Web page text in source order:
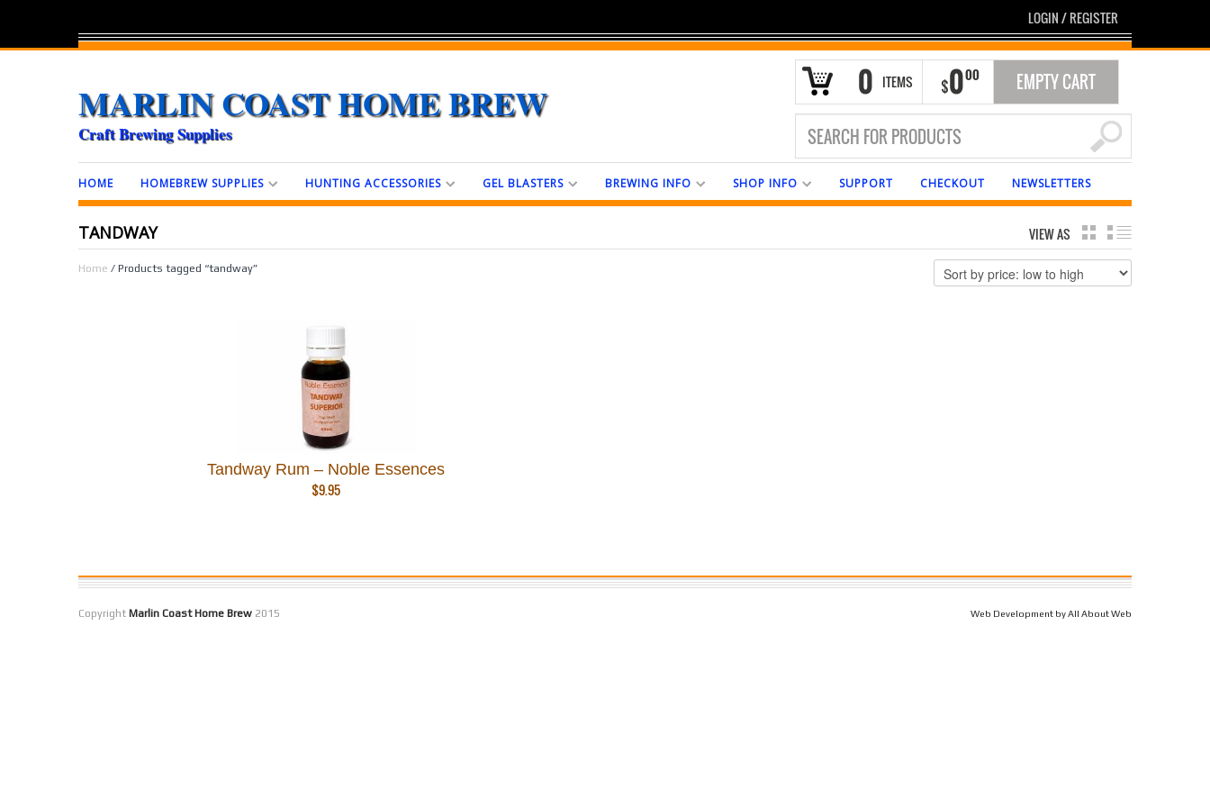
LOGIN/REGISTER
MARLIN COAST HOME BREW
Craft Brewing Supplies
0 ITEMS $000 EMPTY CART
HOME HOMEBREW SUPPLIES HUNTING ACCESSORIES GEL BLASTERS BREWING INFO SHOP INFO SUPPORT CHECKOUT NEWSLETTERS
TANDWAY VIEW AS GRID
Home / Products tagged “tandway”
Tandway Rum – Noble Essences
$9.95
Copyright Marlin Coast Home Brew 2015 Web Development by All About Web